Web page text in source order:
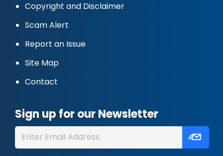
Copyright and Disclaimer
Scam Alert
Report an Issue
Site Map
Contact
Sign up for our Newsletter